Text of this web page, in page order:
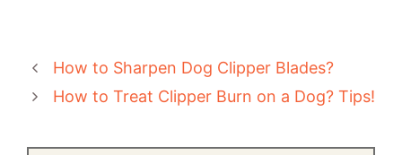
How to Sharpen Dog Clipper Blades?
How to Treat Clipper Burn on a Dog? Tips!